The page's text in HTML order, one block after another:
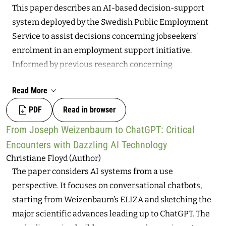
four short insights from ongoing research: 1) Latin
America as not only of research site; 2) The updating of
informality in the Latin American AI context; 3) Global
implications of data work, AI value chains, and the
cultural sector; 4) Digital solidarity economies as a
scenario, including digital sovereignty and autonomy.
This paper describes an AI-based decision-support
system deployed by the Swedish Public Employment
Service to assist decisions concerning jobseekers’
enrolment in an employment support initiative.
Informed by previous research concerning
procedural fairness, as well as jobseekers’ needs and
interests in relation to algorithmic decision-making,
the study linguistically analyses the extent to which
the system enables affected jobseekers to understand
the basis of decisions and to appeal or take other
actions in response to automated assessments. The
study also analyses the degree to which rationales
behind decisions accurately reflect the actual decision-
making process. Several weaknesses in these regards
are highlighted, largely resulting from the opacity of
Read More
PDF
Read in browser
From Joseph Weizenbaum to ChatGPT: Critical
Encounters with Dazzling AI Technology
Christiane Floyd (Author)
The paper considers AI systems from a use
perspective. It focuses on conversational chatbots,
starting from Weizenbaum’s ELIZA and sketching the
major scientific advances leading up to ChatGPT. The